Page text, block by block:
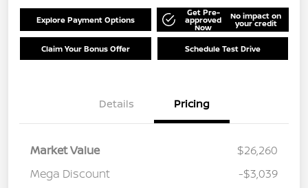
Explore Payment Options
Get Pre-
approved
Now
No impact on
your credit
Claim Your Bonus Offer Schedule Test Drive
Details Pricing
Market Value
$26,260
Mega Discount
-$3,039